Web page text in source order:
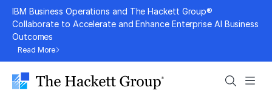
Skip
content
IBM Business Operations and The Hackett Group®
Collaborate to Accelerate and Enhance Enterprise AI Business
Outcomes
Read More
Search